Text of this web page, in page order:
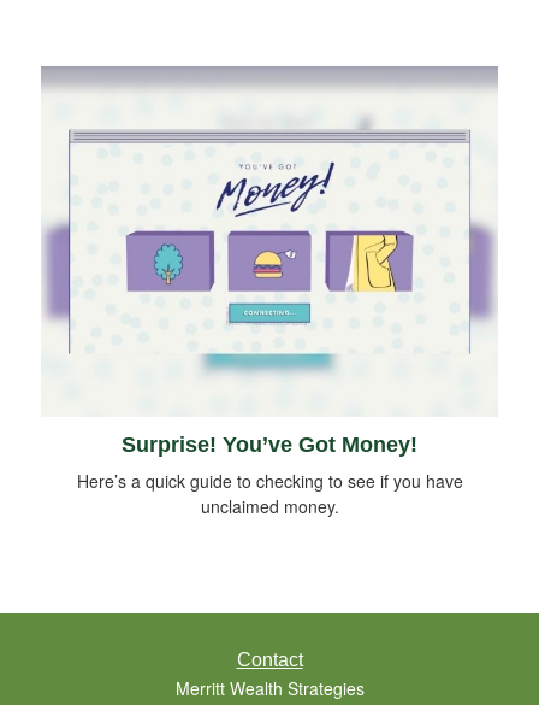
Surprise! You’ve Got Money!
Here’s a quick guide to checking to see if you have
unclaimed money.
Contact
Merritt Wealth Strategies